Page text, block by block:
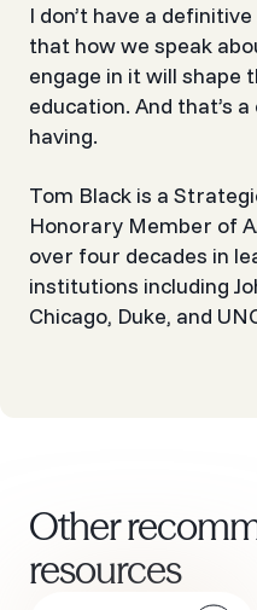
I don’t have a
that how we speak
engage in it will shape
education. And that’s
having.
Tom Black is a
Honorary Member of
over four decades in
institutions including
Chicago, Duke, and
Other
resources